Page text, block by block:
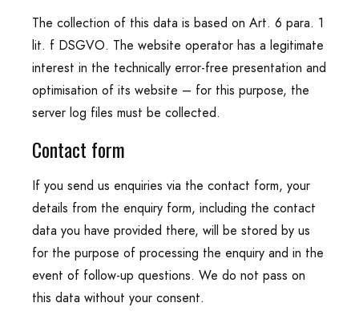
The collection of this data is based on Art. 6 para. 1
lit. f DSGVO. The website operator has a legitimate
interest in the technically error-free presentation and
optimisation of its website – for this purpose, the
server log files must be collected.
Contact form
If you send us enquiries via the contact form, your
details from the enquiry form, including the contact
data you have provided there, will be stored by us
for the purpose of processing the enquiry and in the
event of follow-up questions. We do not pass on
this data without your consent.